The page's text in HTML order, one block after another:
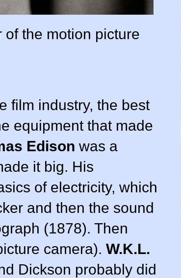
the motion picture
film industry, the best
equipment that made
Edison was a
it big. His
of electricity, which
and then the sound
(1878). Then
camera). W.K.L.
Dickson probably did